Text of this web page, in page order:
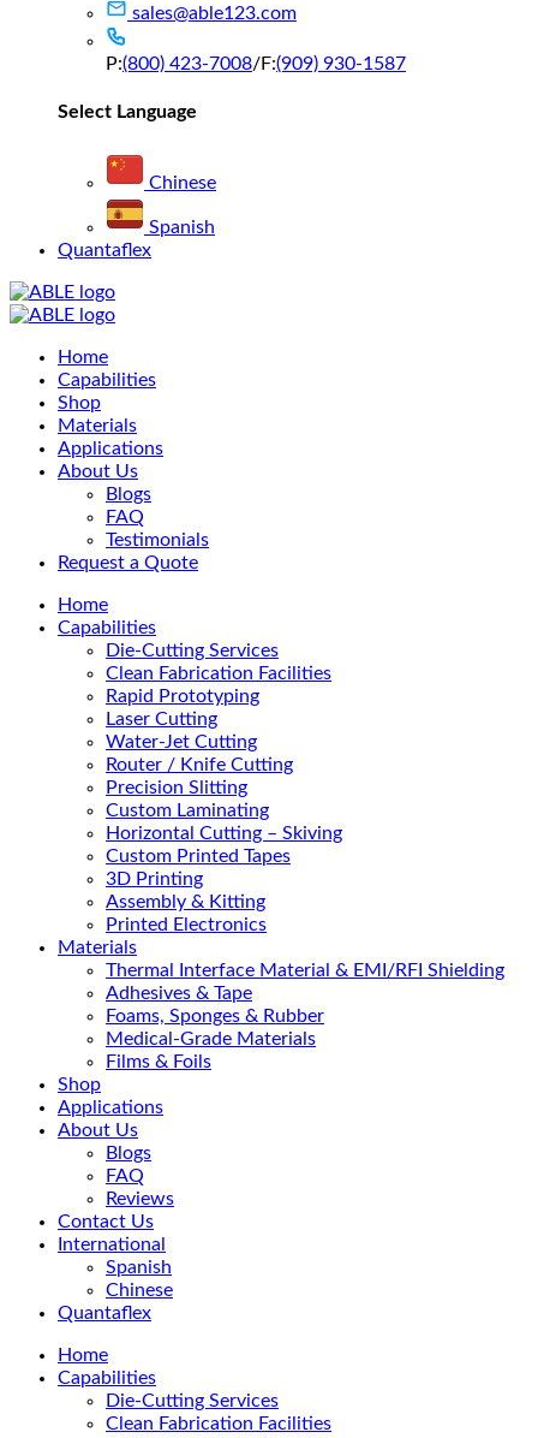
sales@able123.com
P:(800) 423-7008/F:(909) 930-1587
Select Language
Chinese
Spanish
Quantaflex
Main
Menu
Home
Capabilities
Shop
Materials
Applications
About Us
Blogs
FAQ
Testimonials
Request a Quote
Home
Capabilities
Die-Cutting Services
Clean Fabrication Facilities
Rapid Prototyping
Laser Cutting
Water-Jet Cutting
Router / Knife Cutting
Precision Slitting
Custom Laminating
Horizontal Cutting – Skiving
Custom Printed Tapes
3D Printing
Assembly & Kitting
Printed Electronics
Materials
Thermal Interface Material & EMI/RFI Shielding
Adhesives & Tape
Foams, Sponges & Rubber
Medical-Grade Materials
Films & Foils
Shop
Applications
About Us
Blogs
FAQ
Reviews
Contact Us
International
Spanish
Chinese
Quantaflex
Home
Capabilities
Die-Cutting Services
Clean Fabrication Facilities